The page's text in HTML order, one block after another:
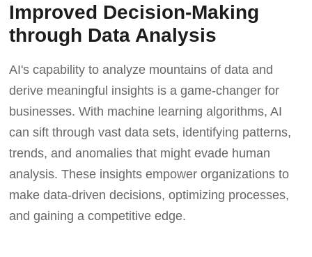
Improved Decision-Making
through Data Analysis
AI's capability to analyze mountains of data and
derive meaningful insights is a game-changer for
businesses. With machine learning algorithms, AI
can sift through vast data sets, identifying patterns,
trends, and anomalies that might evade human
analysis. These insights empower organizations to
make data-driven decisions, optimizing processes,
and gaining a competitive edge.